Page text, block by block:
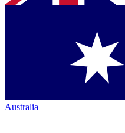
Australia